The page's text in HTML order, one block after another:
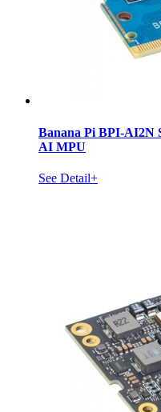
Banana Pi BPI-AI2N
AI MPU
See Detail+